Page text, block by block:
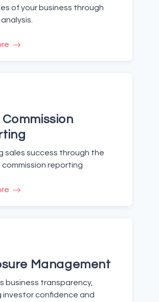
of your business through
sales success through the
reporting
Management
business transparency,
investor confidence and